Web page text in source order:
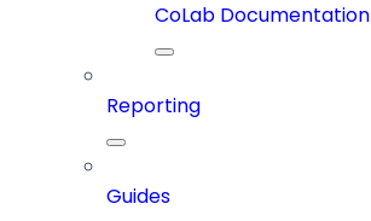
CoLab Documentation
Reporting
Guides